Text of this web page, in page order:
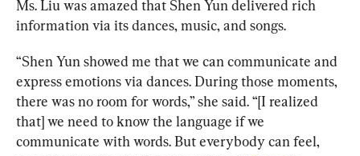
Ms. Liu was amazed that Shen Yun delivered rich
information via its dances, music, and songs.
“Shen Yun showed me that we can communicate and
express emotions via dances. During those moments,
there was no room for words,” she said. “[I realized
that] we need to know the language if we
communicate with words. But everybody can feel,